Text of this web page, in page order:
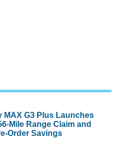
MAX G3 Plus Launches
Mile Range Claim and
Order Savings